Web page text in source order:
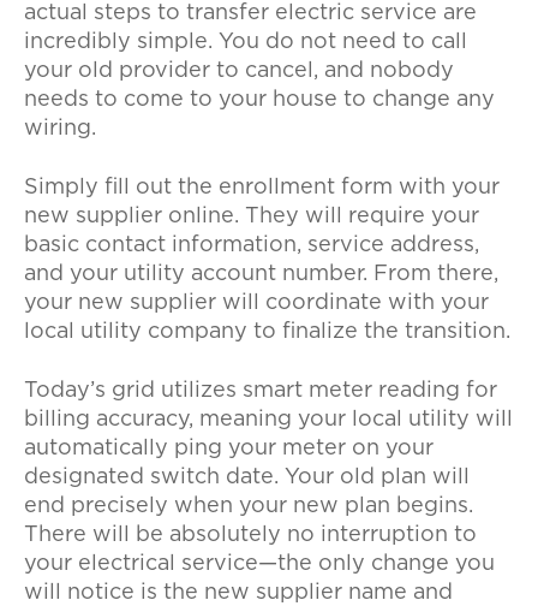
actual steps to transfer electric service are
incredibly simple. You do not need to call
your old provider to cancel, and nobody
needs to come to your house to change any
wiring.
Simply fill out the enrollment form with your
new supplier online. They will require your
basic contact information, service address,
and your utility account number. From there,
your new supplier will coordinate with your
local utility company to finalize the transition.
Today’s grid utilizes smart meter reading for
billing accuracy, meaning your local utility will
automatically ping your meter on your
designated switch date. Your old plan will
end precisely when your new plan begins.
There will be absolutely no interruption to
your electrical service—the only change you
will notice is the new supplier name and